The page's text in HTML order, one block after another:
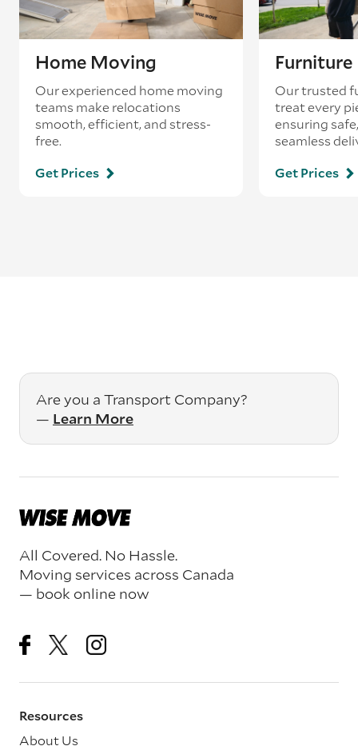
Home Moving
Our experienced home moving
teams make relocations
smooth, efficient, and stress-
free.
Get Prices
Our trusted
treat every
ensuring
seamless
Get Prices
Are you a Transport Company?
— Learn More
All Covered. No Hassle.
Moving services across Canada
— book online now
Resources
About Us